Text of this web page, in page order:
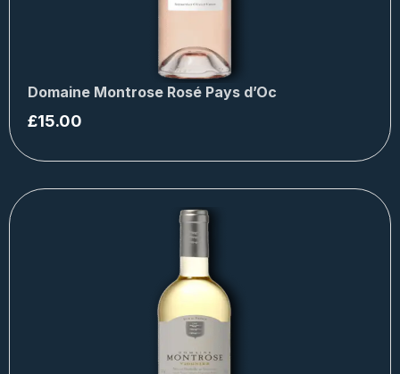
Domaine Montrose Rosé Pays d’Oc
£15.00